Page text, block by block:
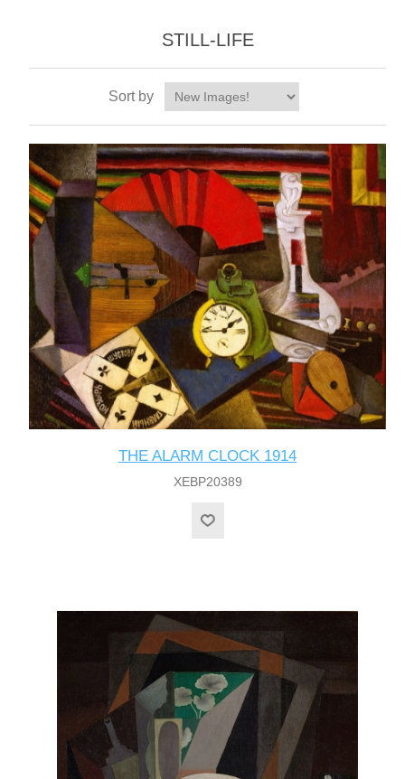
STILL-LIFE
Sort by
THE ALARM CLOCK 1914
XEBP20389